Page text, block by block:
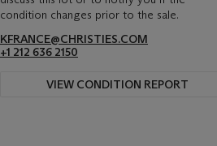
condition changes prior to the sale.
KFRANCE@CHRISTIES.COM
+1 212 636 2150
VIEW CONDITION REPORT